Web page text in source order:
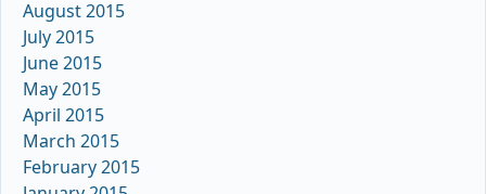
August 2015
July 2015
June 2015
May 2015
April 2015
March 2015
February 2015